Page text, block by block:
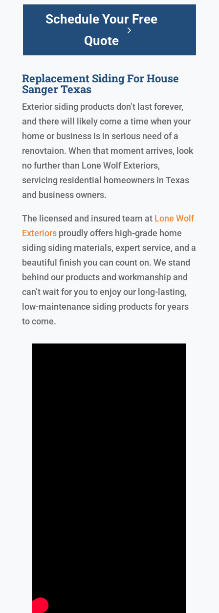
Schedule Your Free
Quote
Replacement Siding For House
Sanger Texas
Exterior siding products don’t last forever,
and there will likely come a time when your
home or business is in serious need of a
renovtaion. When that moment arrives, look
no further than Lone Wolf Exteriors,
servicing residential homeowners in Texas
and business owners.
The licensed and insured team at Lone Wolf
Exteriorsproudly offers high-grade home
siding siding materials, expert service, and a
beautiful finish you can count on. We stand
behind our products and workmanship and
can’t wait for you to enjoy our long-lasting,
low-maintenance siding products for years
to come.